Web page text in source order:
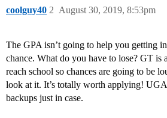
coolguy40 August 30, 2019, 8:53pm
2
The GPA isn’t going to help you getting
chance. What do you have to lose? GT is
reach school so chances are going to be
look at it. It’s totally worth applying!
backups just in case.